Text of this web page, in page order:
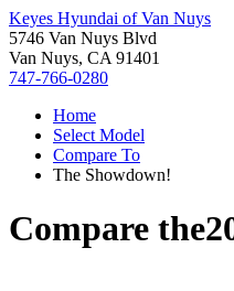
Keyes Hyundai of Van Nuys
5746 Van Nuys Blvd
Van Nuys, CA 91401
747-766-0280
Home
Select Model
Compare To
The Showdown!
Compare the